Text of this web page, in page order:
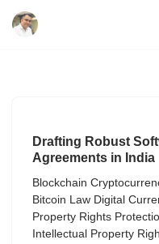
Drafting Robust
Agreements in India
Blockchain
Bitcoin Law Digital
Property Rights
Intellectual Property